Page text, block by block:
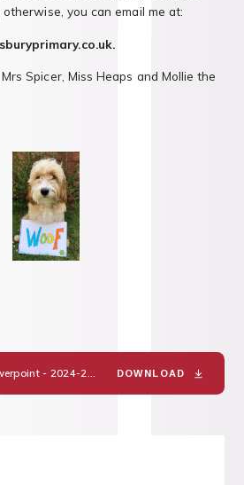
you can email me at:
Spicer, Miss Heaps and Mollie the
PDF
DOWNLOAD